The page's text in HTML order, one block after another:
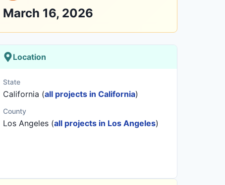
March 16, 2026
Location
State
California (all projects in California)
County
Los Angeles (all projects in Los Angeles)